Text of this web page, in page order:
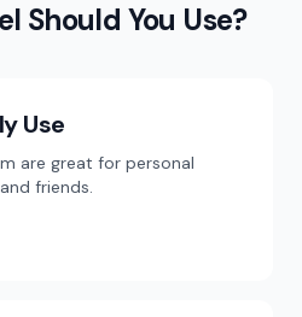
Should You Use?
Use
are great for personal
friends.